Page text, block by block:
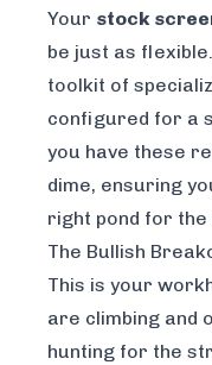
Your stock
be just as
toolkit of
configured for a
you have these
dime, ensuring
right pond for
The Bullish
This is your
are climbing and
hunting for the